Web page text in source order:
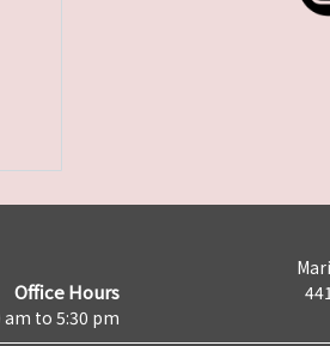
Office Hours
am to 5:30 pm